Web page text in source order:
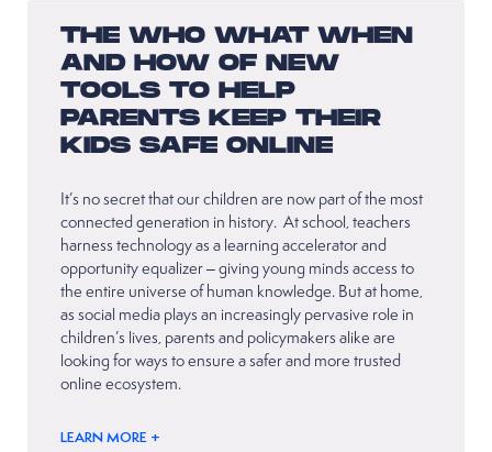
THE WHO WHAT WHEN
AND HOW OF NEW
TOOLS TO HELP
PARENTS KEEP THEIR
KIDS SAFE ONLINE
It’s no secret that our children are now part of the most
connected generation in history. At school, teachers
harness technology as a learning accelerator and
opportunity equalizer – giving young minds access to
the entire universe of human knowledge. But at home,
as social media plays an increasingly pervasive role in
children’s lives, parents and policymakers alike are
looking for ways to ensure a safer and more trusted
online ecosystem.
LEARN MORE +